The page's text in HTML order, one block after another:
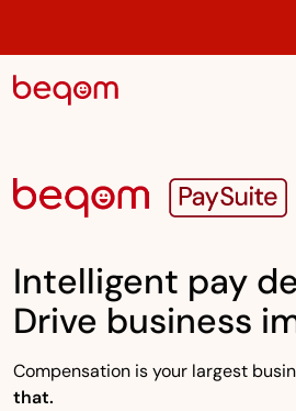
Intelligent pay
Drive business
Compensation is your largest
that.